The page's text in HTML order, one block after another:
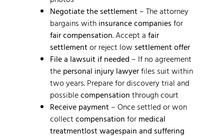
Negotiate the settlement – The attorney
bargains with insurance companies for
fair compensation. Accept a fair
settlementor reject low settlement offer
File a lawsuit if needed – If no agreement
the personal injury lawyerfiles suit within
two years. Prepare for discovery trial and
possiblecompensation through court
Receive payment – Once settled or won
collect compensation for medical
treatmentlost wagespain and suffering